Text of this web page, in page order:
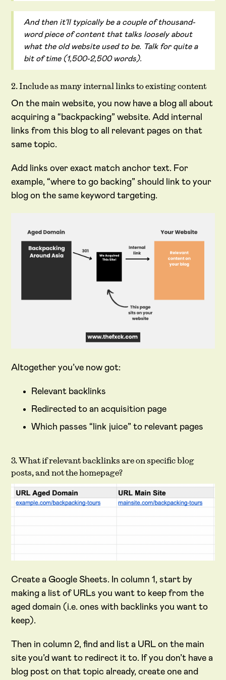
And then it'll typically be a couple of thousand-
word piece of content that talks loosely about
what the old website used to be. Talk for quite a
bit of time (1,500-2,500 words).
2. Include as many internal links to existing content
On the main website, you now have a blog all about
acquiring a “backpacking” website. Add internal
links from this blog to all relevant pages on that
same topic.
Add links over exact match anchor text. For
example, “where to go backing” should link to your
blog on the same keyword targeting.
Altogether you’ve now got:
Relevant backlinks
Redirected to an acquisition page
Which passes “link juice” to relevant pages
3. What if relevant backlinks are on specific blog
posts, and not the homepage?
Create a Google Sheets. In column 1, start by
making a list of URLs you want to keep from the
aged domain (i.e. ones with backlinks you want to
keep).
Then in column 2, find and list a URL on the main
site you’d want to redirect it to. If you don’t have a
blog post on that topic already, create one and